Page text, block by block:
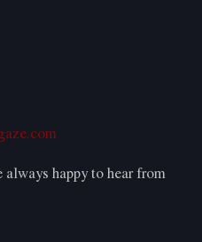
always happy to hear from